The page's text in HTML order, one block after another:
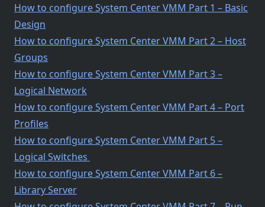
How to configure System Center VMM Part 1 – Basic
Design
How to configure System Center VMM Part 2 – Host
Groups
How to configure System Center VMM Part 3 –
Logical Network
How to configure System Center VMM Part 4 – Port
Profiles
How to configure System Center VMM Part 5 –
Logical Switches
How to configure System Center VMM Part 6 –
Library Server